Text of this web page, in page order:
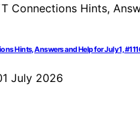
Hints, Answers and Help for July 1,
July 2026